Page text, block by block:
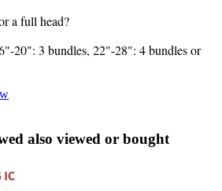
a full head?
20": 3 bundles, 22"-28": 4 bundles or
also viewed or bought